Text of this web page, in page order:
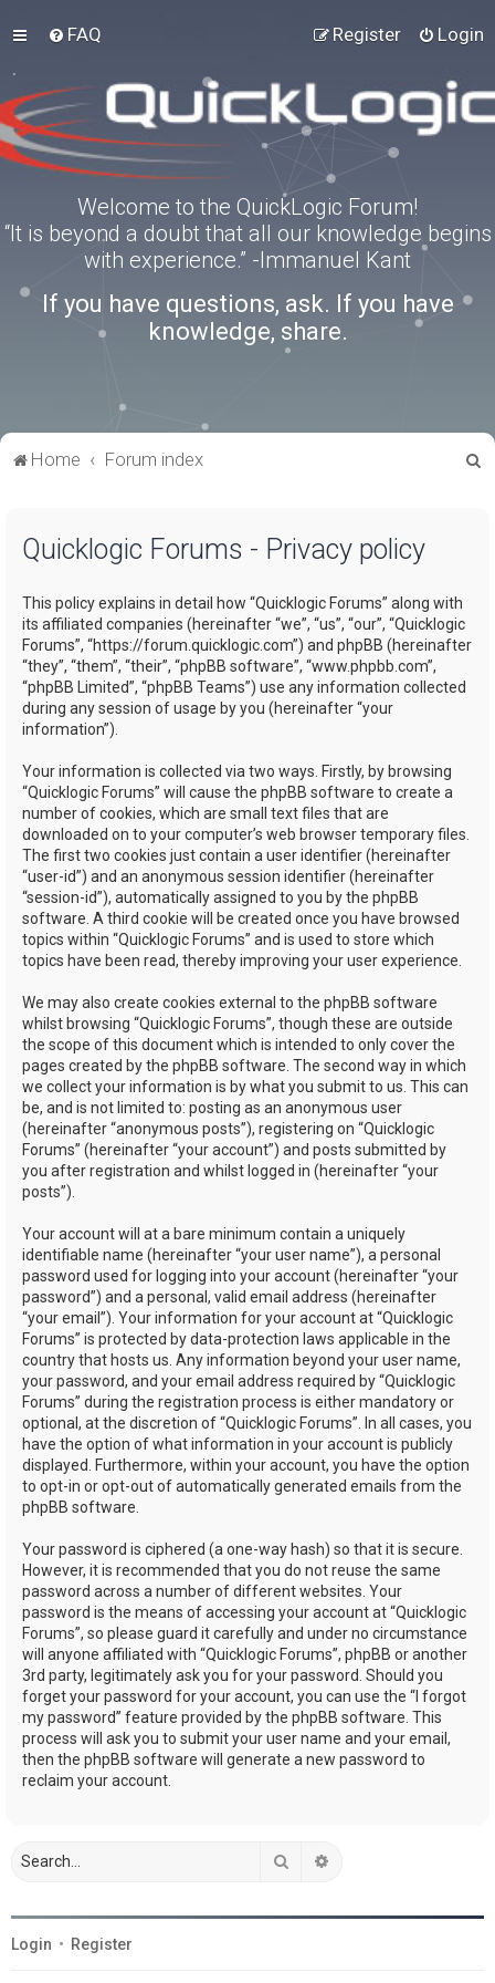
FAQ Login
Register
Welcome to the QuickLogic Forum!
“It is beyond a doubt that all our knowledge begins
with experience.” -Immanuel Kant
If you have questions, ask. If you have
knowledge, share.
Home Forum index
Quicklogic Forums - Privacy policy
This policy explains in detail how “Quicklogic Forums” along with
its affiliated companies (hereinafter “we”, “us”, “our”, “Quicklogic
Forums”, “https://forum.quicklogic.com”) and phpBB (hereinafter
“they”, “them”, “their”, “phpBB software”, “www.phpbb.com”,
“phpBB Limited”, “phpBB Teams”) use any information collected
during any session of usage by you (hereinafter “your
information”).
Your information is collected via two ways. Firstly, by browsing
“Quicklogic Forums” will cause the phpBB software to create a
number of cookies, which are small text files that are
downloaded on to your computer’s web browser temporary files.
The first two cookies just contain a user identifier (hereinafter
“user-id”) and an anonymous session identifier (hereinafter
“session-id”), automatically assigned to you by the phpBB
software. A third cookie will be created once you have browsed
topics within “Quicklogic Forums” and is used to store which
topics have been read, thereby improving your user experience.
We may also create cookies external to the phpBB software
whilst browsing “Quicklogic Forums”, though these are outside
the scope of this document which is intended to only cover the
pages created by the phpBB software. The second way in which
we collect your information is by what you submit to us. This can
be, and is not limited to: posting as an anonymous user
(hereinafter “anonymous posts”), registering on “Quicklogic
Forums” (hereinafter “your account”) and posts submitted by
you after registration and whilst logged in (hereinafter “your
posts”).
Your account will at a bare minimum contain a uniquely
identifiable name (hereinafter “your user name”), a personal
password used for logging into your account (hereinafter “your
password”) and a personal, valid email address (hereinafter
“your email”). Your information for your account at “Quicklogic
Forums” is protected by data-protection laws applicable in the
country that hosts us. Any information beyond your user name,
your password, and your email address required by “Quicklogic
Forums” during the registration process is either mandatory or
optional, at the discretion of “Quicklogic Forums”. In all cases, you
have the option of what information in your account is publicly
displayed. Furthermore, within your account, you have the option
to opt-in or opt-out of automatically generated emails from the
phpBB software.
Your password is ciphered (a one-way hash) so that it is secure.
However, it is recommended that you do not reuse the same
password across a number of different websites. Your
password is the means of accessing your account at “Quicklogic
Forums”, so please guard it carefully and under no circumstance
will anyone affiliated with “Quicklogic Forums”, phpBB or another
3rd party, legitimately ask you for your password. Should you
forget your password for your account, you can use the “I forgot
my password” feature provided by the phpBB software. This
process will ask you to submit your user name and your email,
then the phpBB software will generate a new password to
reclaim your account.
Search
Login • Register